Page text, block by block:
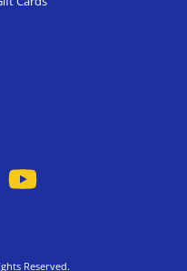
Reserved.